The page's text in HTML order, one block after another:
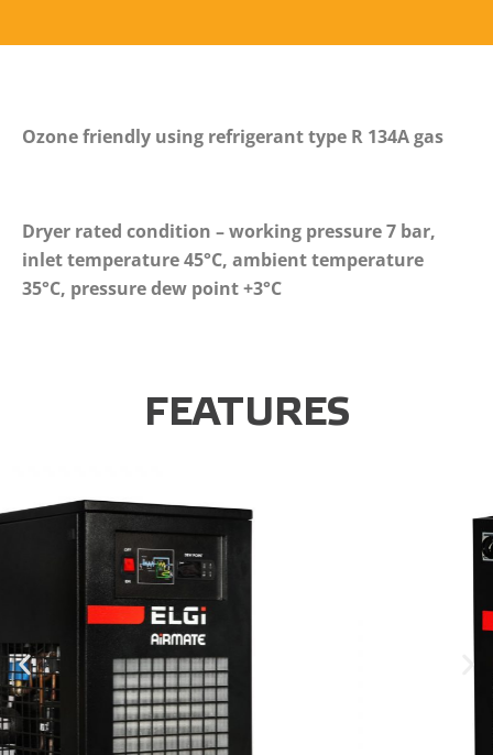
Ozone friendly using refrigerant type R 134A gas
Dryer rated condition – working pressure 7 bar,
inlet temperature 45°C, ambient temperature
35°C, pressure dew point +3°C
FEATURES